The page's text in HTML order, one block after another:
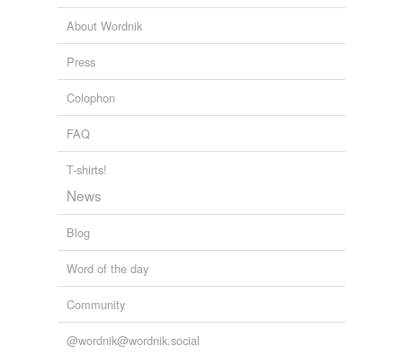
About Wordnik
Press
Colophon
FAQ
T-shirts!
News
Blog
Word of the day
Community
@wordnik@wordnik.social